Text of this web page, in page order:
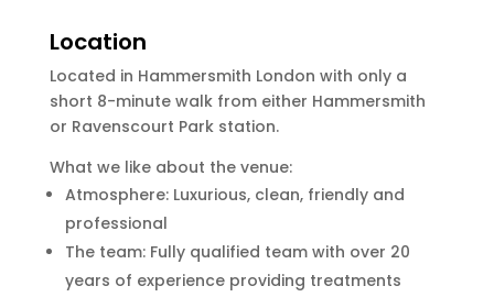
Location
Located in Hammersmith London with only a
short 8-minute walk from either Hammersmith
or Ravenscourt Park station.
What we like about the venue:
Atmosphere: Luxurious, clean, friendly and
professional
The team: Fully qualified team with over 20
years of experience providing treatments